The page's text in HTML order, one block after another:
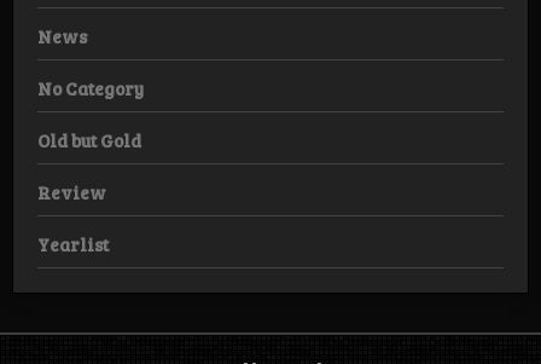
News
No Category
Old but Gold
Review
Yearlist